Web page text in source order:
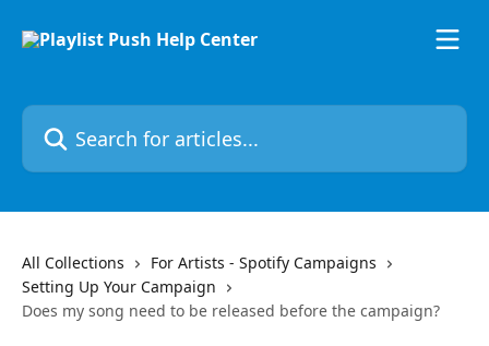
Search for articles...
All Collections
For Artists - Spotify Campaigns
Setting Up Your Campaign
Does my song need to be released before the campaign?